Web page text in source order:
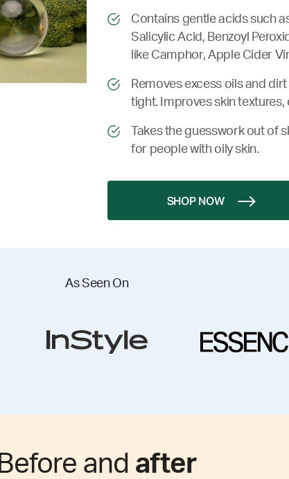
Contains gentle acids such
Salicylic Acid, Benzoyl
like Camphor, Apple Cider
Removes excess oils and
tight. Improves skin textures,
Takes the guesswork out of
for people with oily skin.
SHOP NOW
As Seen On
Before and after